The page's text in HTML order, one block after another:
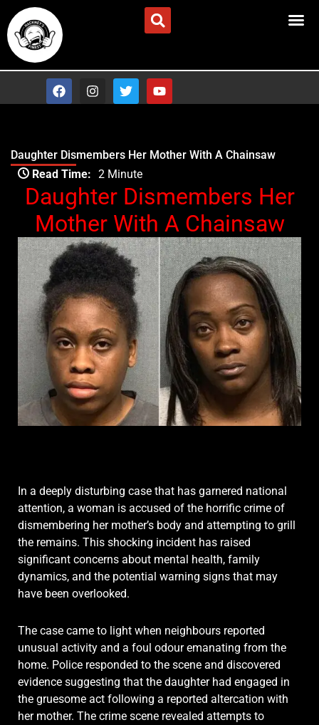
Skip
to
content
F
a
c
o
o
k
I
n
s
r
a
m
T
w
i
e
r
Y
o
u
b
e
Daughter Dismembers Her Mother With A Chainsaw
Read Time: 2 Minute
Daughter Dismembers Her
Mother With A Chainsaw
In a deeply disturbing case that has garnered national
attention, a woman is accused of the horrific crime of
dismembering her mother’s body and attempting to grill
the remains. This shocking incident has raised
significant concerns about mental health, family
dynamics, and the potential warning signs that may
have been overlooked.
The case came to light when neighbours reported
unusual activity and a foul odour emanating from the
home. Police responded to the scene and discovered
evidence suggesting that the daughter had engaged in
the gruesome act following a reported altercation with
her mother. The crime scene revealed attempts to
Type your email…